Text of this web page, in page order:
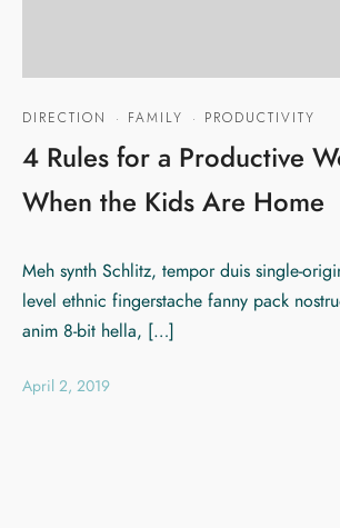
DIRECTION · FAMILY · PRODUCTIVITY
4 Rules for a Productive
When the Kids Are Home
Meh synth Schlitz, tempor duis single-
level ethnic fingerstache fanny pack
anim 8-bit hella, […]
April 2, 2019